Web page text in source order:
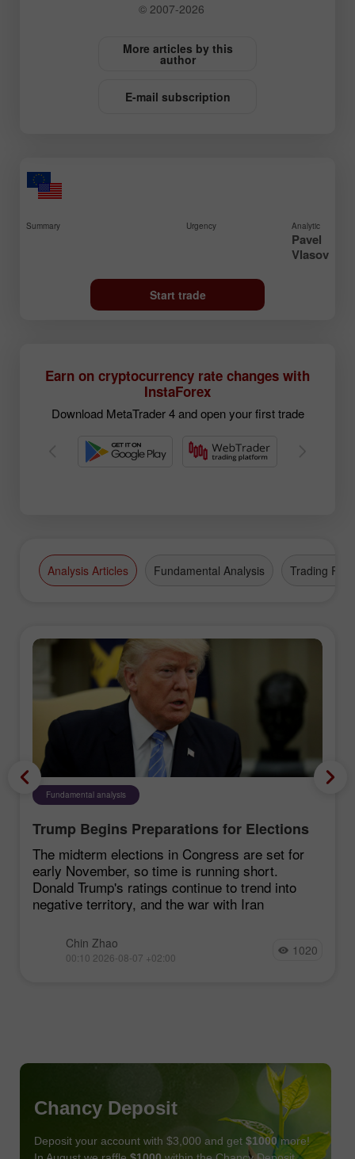
© 2007-2026
More articles by this
author
E-mail subscription
Summary Urgency Analytic
Pavel
Vlasov
Start trade
Earn on cryptocurrency rate changes with
InstaForex
Download MetaTrader 4 and open your first trade
Analysis Articles Fundamental Analysis Trading Plan
Fundamental analysis
Trump Begins Preparations for Elections
The midterm elections in Congress are set for
early November, so time is running short.
Donald Trump's ratings continue to trend into
negative territory, and the war with Iran
Chin Zhao
00:10 2026-08-07 +02:00 1020
Chancy Deposit
Deposit your account with $3,000 and get $1000 more!